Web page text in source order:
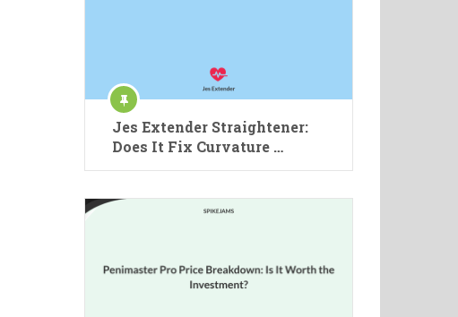
Jes Extender Straightener:
Does It Fix Curvature …